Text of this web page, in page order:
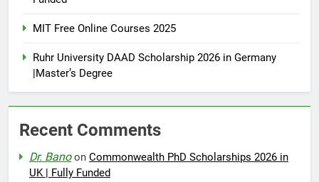
MIT Free Online Courses 2025
Ruhr University DAAD Scholarship 2026 in Germany
|Master’s Degree
Recent Comments
Dr. Banoon Commonwealth PhD Scholarships 2026 in
UK | Fully Funded